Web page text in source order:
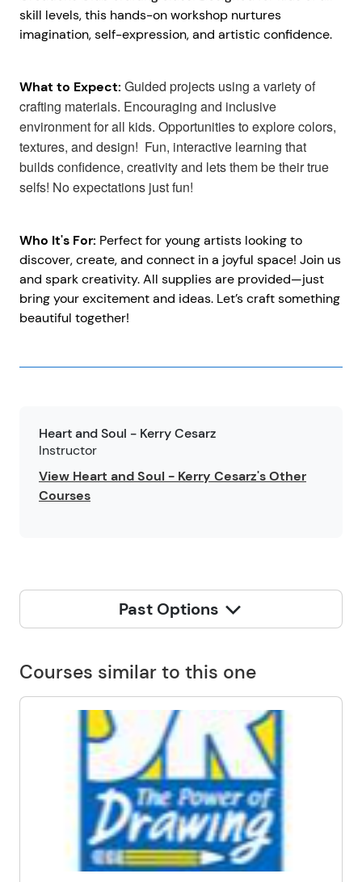
skill levels, this hands-on workshop nurtures
imagination, self-expression, and artistic confidence.
What to Expect: Guided projects using a variety of
crafting materials. Encouraging and inclusive
environment for all kids. Opportunities to explore colors,
textures, and design! Fun, interactive learning that
builds confidence, creativity and lets them be their true
selfs! No expectations just fun!
Who It's For: Perfect for young artists looking to
discover, create, and connect in a joyful space! Join us
and spark creativity. All supplies are provided—just
bring your excitement and ideas. Let’s craft something
beautiful together!
Heart and Soul - Kerry Cesarz
Instructor
View Heart and Soul - Kerry Cesarz's Other
Courses
Past Options
Courses similar to this one